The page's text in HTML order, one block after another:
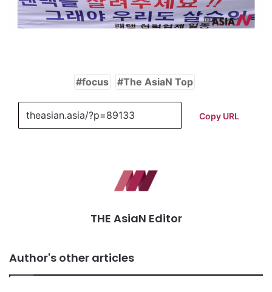
focus The AsiaN Top
Copy URL
THE AsiaN Editor
Author's other articles